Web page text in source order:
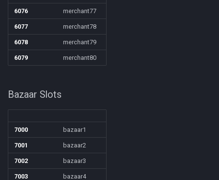
6076 merchant77
6077 merchant78
6078 merchant79
6079 merchant80
Bazaar Slots
7000 bazaar1
7001 bazaar2
7002 bazaar3
7003 bazaar4